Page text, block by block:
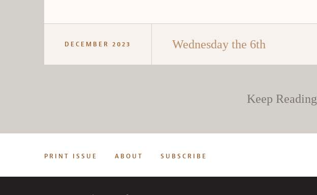
DECEMBER 2023 Wednesday the 6th
Keep Reading
PRINT ISSUE ABOUT SUBSCRIBE